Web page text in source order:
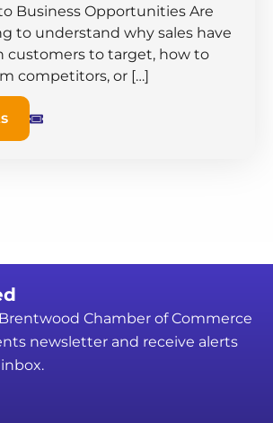
Business Opportunities Are
to understand why sales have
customers to target, how to
competitors, or […]
Chamber of Commerce
newsletter and receive alerts